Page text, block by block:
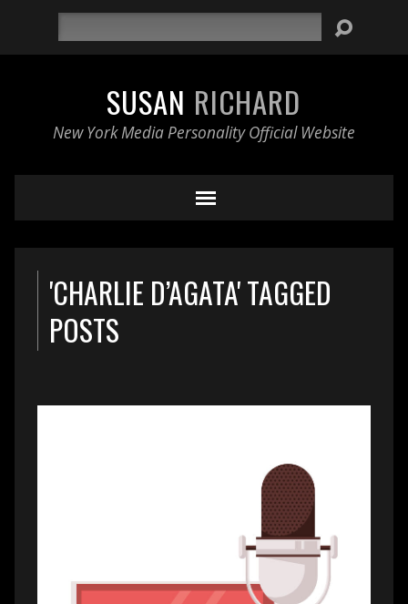
SUSAN RICHARD
New York Media Personality Official Website
'CHARLIE D’AGATA' TAGGED
POSTS